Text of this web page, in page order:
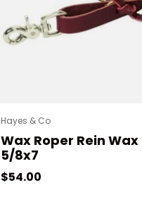
Hayes & Co
Wax Roper Rein
5/8x7
Regular price
$54.00